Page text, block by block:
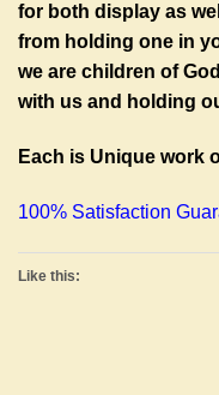
for both display as
from holding one in
we are children of
with us and holding
Each is Unique work
100% Satisfaction
Like this: